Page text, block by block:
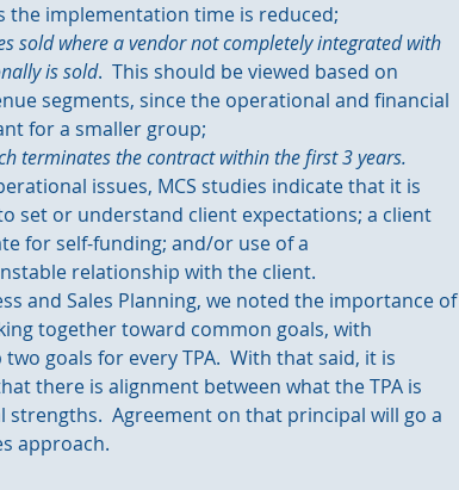
the implementation time is reduced;
sold where a vendor not completely integrated with
is sold.  This should be viewed based on
segments, since the operational and financial
for a smaller group;
terminates the contract within the first 3 years.
issues, MCS studies indicate that it is
set or understand client expectations; a client
for self-funding; and/or use of a
relationship with the client.
and Sales Planning, we noted the importance of
together toward common goals, with
goals for every TPA.  With that said, it is
there is alignment between what the TPA is
Agreement on that principal will go a
approach.